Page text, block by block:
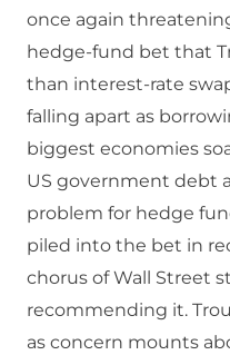
once again
hedge-fund bet that
than interest-rate
falling apart as
biggest economies
US government debt
problem for hedge
piled into the bet in
chorus of Wall Street
recommending it.
as concern mounts